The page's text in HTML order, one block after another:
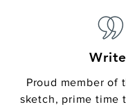
Proud member of
sketch, prime time